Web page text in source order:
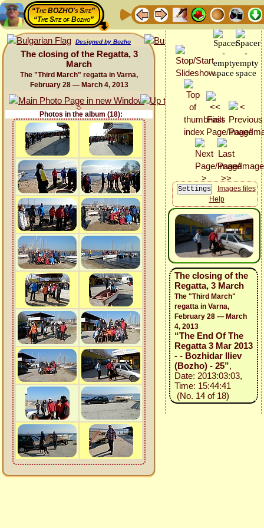
“The BOZHO's Site”
“The Site of Bozho”
Designed by Bozho
The closing of the Regatta, 3
March
The "Third March" regatta in Varna,
February 28 — March 4, 2013
Photos in the album (18):
Images files
Help
The closing of the
Regatta, 3 March
The "Third March"
regatta in Varna,
February 28 — March
4, 2013
“The End Of The
Regatta 3 Mar 2013
- - Bozhidar Iliev
(Bozho) - 25”,
Date: 2013:03:03,
Time: 15:44:41
(No. 14 of 18)